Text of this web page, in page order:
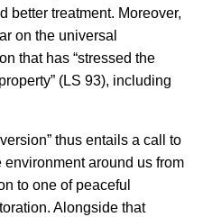
better treatment. Moreover,
on the universal
that has “stressed the
(LS 93), including
thus entails a call to
around us from
to one of peaceful
Alongside that